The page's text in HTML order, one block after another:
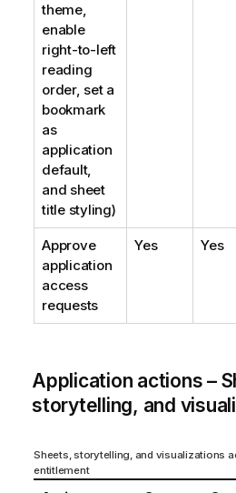
theme,
enable
right-to-left
reading
order, set a
bookmark
as
application
default,
and sheet
title styling)
Approve
application
access
requests
Yes Yes
Application actions –
storytelling, and
Sheets, storytelling, and visualizations
entitlement